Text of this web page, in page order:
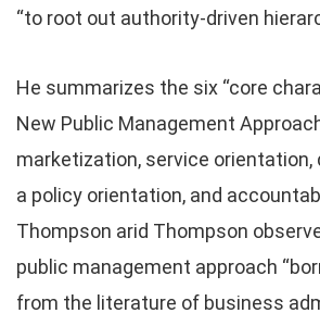
“to root out authority-driven
He summarizes the six “core
New Public Management
marketization, service orientation,
a policy orientation, and
Thompson arid Thompson
public management approach
from the literature of business